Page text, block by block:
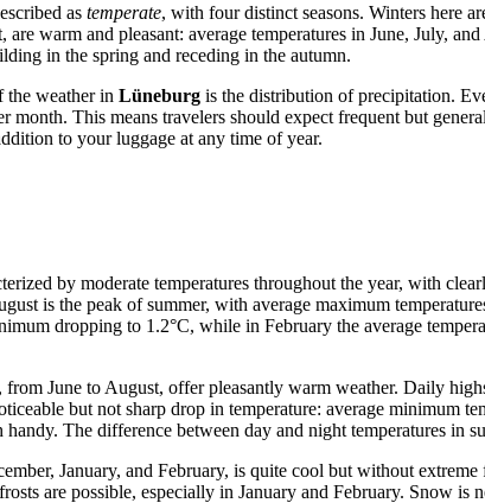
as temperate, with four distinct seasons. Winters here
are warm and pleasant: average temperatures in June, July,
in the spring and receding in the autumn.
the weather in Lüneburg is the distribution of precipitation.
month. This means travelers should expect frequent but
to your luggage at any time of year.
by moderate temperatures throughout the year, with
is the peak of summer, with average maximum
dropping to 1.2°C, while in February the average
, from June to August, offer pleasantly warm weather. Daily
but not sharp drop in temperature: average minimum
The difference between day and night temperatures in
January, and February, is quite cool but without
are possible, especially in January and February. Snow